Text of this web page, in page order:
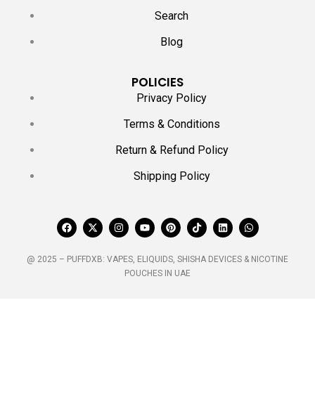
Search
Blog
POLICIES
Privacy Policy
Terms & Conditions
Return & Refund Policy
Shipping Policy
@ 2025 – PUFFDXB: VAPES, ELIQUIDS, SHISHA DEVICES & NICOTINE
POUCHES IN UAE